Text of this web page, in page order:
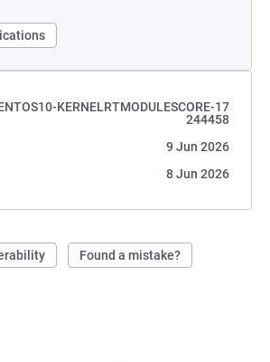
KERNELRTMODULESCORE-17
244458
9 Jun 2026
8 Jun 2026
Found a mistake?